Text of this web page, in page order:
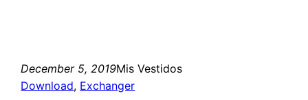
December 5, 2019Mis Vestidos
Download, Exchanger